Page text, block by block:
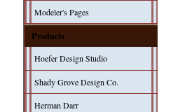
Modeler's Pages
Products
Hoefer Design Studio
Shady Grove Design Co.
Herman Darr